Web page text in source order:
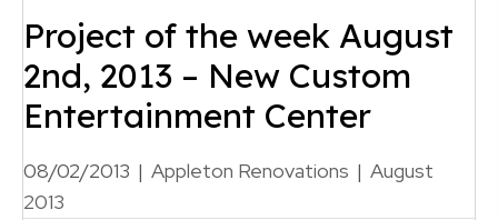
Project of the week August
2nd, 2013 – New Custom
Entertainment Center
08/02/2013 | Appleton Renovations | August
2013